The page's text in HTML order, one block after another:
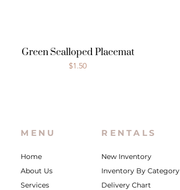
Green Scalloped Placemat
Price
$1.50
MENU
Home
About Us
Services
RENTALS
New Inventory
Inventory By Category
Delivery Chart